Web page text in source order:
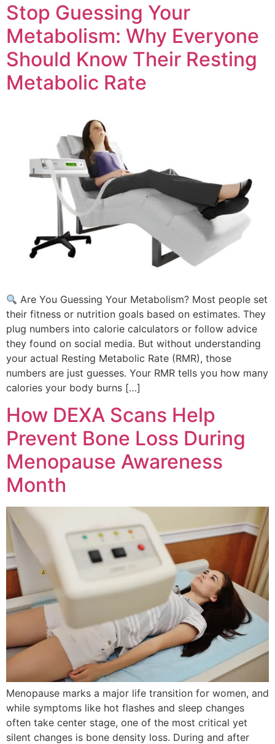
Stop Guessing Your
Metabolism: Why Everyone
Should Know Their Resting
Metabolic Rate
Are You Guessing Your Metabolism? Most people set
their fitness or nutrition goals based on estimates. They
plug numbers into calorie calculators or follow advice
they found on social media. But without understanding
your actual Resting Metabolic Rate (RMR), those
numbers are just guesses. Your RMR tells you how many
calories your body burns […]
How DEXA Scans Help
Prevent Bone Loss During
Menopause Awareness
Month
Menopause marks a major life transition for women, and
while symptoms like hot flashes and sleep changes
often take center stage, one of the most critical yet
silent changes is bone density loss. During and after